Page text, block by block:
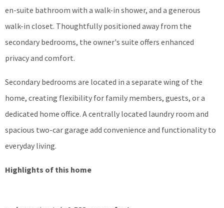
en-suite bathroom with a walk-in shower, and a generous
walk-in closet. Thoughtfully positioned away from the
secondary bedrooms, the owner's suite offers enhanced
privacy and comfort.
Secondary bedrooms are located in a separate wing of the
home, creating flexibility for family members, guests, or a
dedicated home office. A centrally located laundry room and
spacious two-car garage add convenience and functionality to
everyday living.
Highlights of this home